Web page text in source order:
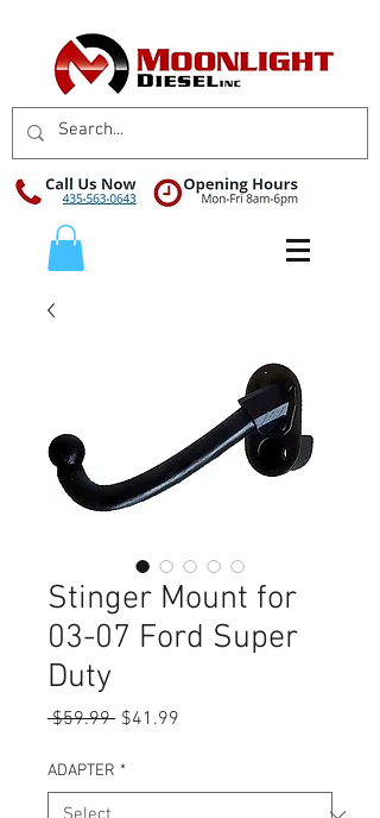
Stinger Mount for
03-07 Ford Super
Duty
$59.99 Regular
$41.99
ADAPTER *